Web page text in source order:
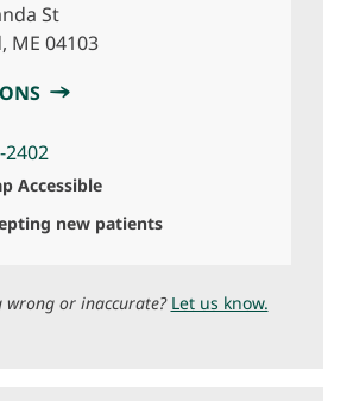
St
ME 04103
2402
Accessible
new patients
wrong or inaccurate? Let us know.